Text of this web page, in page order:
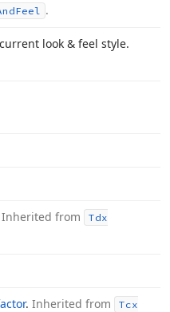
Feel .
look & feel style.
Inherited from
Tdx
. Inherited from
Tcx